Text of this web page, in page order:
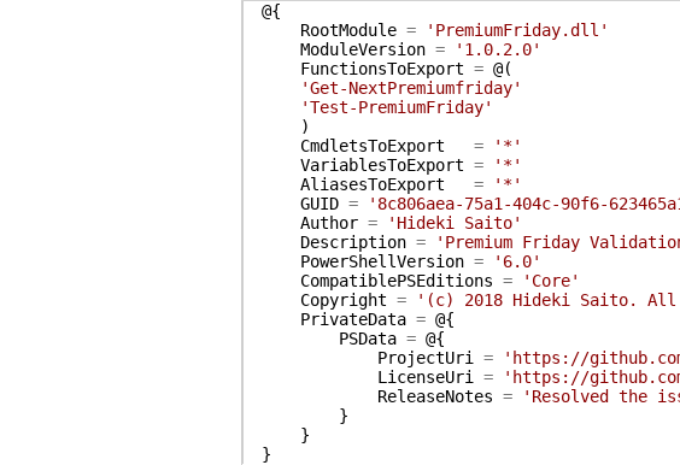
@{
RootModule =
'PremiumFriday.dll'
ModuleVersion =
'1.0.2.0'
FunctionsToExport = @(
'Get-NextPremiumfriday'
'Test-PremiumFriday'
)
CmdletsToExport
=
'*'
VariablesToExport =
'*'
AliasesToExport
=
'*'
GUID =
'8c806aea-75a1-404c-90f6-
Author =
'Hideki Saito'
Description =
'Premium Friday
PowerShellVersion =
'6.0'
CompatiblePSEditions =
'Core'
Copyright =
'(c) 2018 Hideki Saito.
PrivateData = @{
PSData = @{
ProjectUri
=
'https://
LicenseUri
=
'https://
ReleaseNotes =
'Resolved the
}
}
}